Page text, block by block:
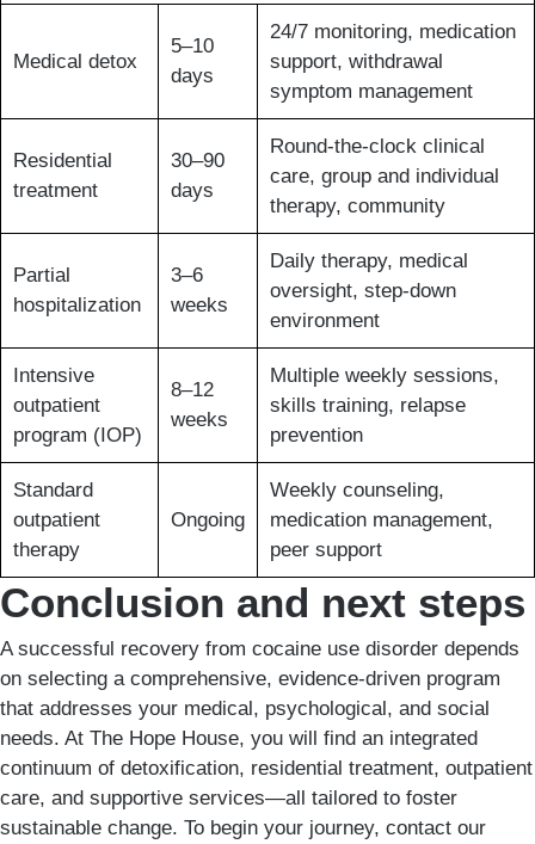
Medical detox
5–10
days
24/7 monitoring, medication
support, withdrawal
symptom management
Residential
treatment
30–90
days
Round-the-clock clinical
care, group and individual
therapy, community
Partial
hospitalization
3–6
weeks
Daily therapy, medical
oversight, step-down
environment
Intensive
outpatient
program (IOP)
8–12
weeks
Multiple weekly sessions,
skills training, relapse
prevention
Standard
outpatient
therapy
Ongoing
Weekly counseling,
medication management,
peer support
Conclusion and next steps
A successful recovery from cocaine use disorder depends
on selecting a comprehensive, evidence-driven program
that addresses your medical, psychological, and social
needs. At The Hope House, you will find an integrated
continuum of detoxification, residential treatment, outpatient
care, and supportive services—all tailored to foster
sustainable change. To begin your journey, contact our